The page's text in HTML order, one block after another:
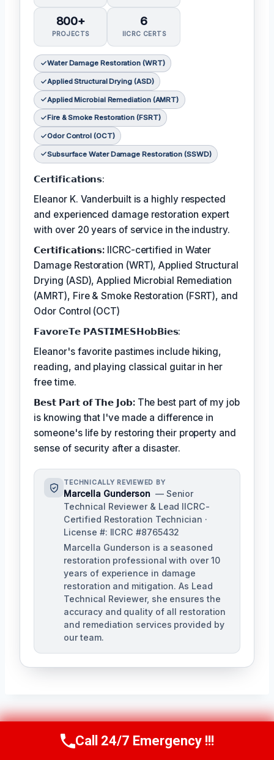
800+
PROJECTS
6
IICRC CERTS
Water Damage Restoration (WRT)
Applied Structural Drying (ASD)
Applied Microbial Remediation (AMRT)
Fire & Smoke Restoration (FSRT)
Odor Control (OCT)
Subsurface Water Damage Restoration (SSWD)
𝗖𝗲𝗿𝘁𝗶𝗳𝗶𝗰𝗮𝘁𝗶𝗼𝗻𝘀:
Eleanor K. Vanderbuilt is a highly respected
and experienced damage restoration expert
with over 20 years of service in the industry.
𝗖𝗲𝗿𝘁𝗶𝗳𝗶𝗰𝗮𝘁𝗶𝗼𝗻𝘀: IICRC-certified in Water
Damage Restoration (WRT), Applied Structural
Drying (ASD), Applied Microbial Remediation
(AMRT), Fire & Smoke Restoration (FSRT), and
Odor Control (OCT)
𝗙𝗮𝘃𝗼𝗿𝗲𝗧𝗲 𝗣𝗔𝗦𝗧𝗜𝗠𝗘𝗦𝗛𝗼𝗯𝗕𝗶𝗲𝘀:
Eleanor's favorite pastimes include hiking,
reading, and playing classical guitar in her
free time.
𝗕𝗲𝘀𝘁 𝗣𝗮𝗿𝘁 𝗼𝗳 𝗧𝗵𝗲 𝗝𝗼𝗯:The best part of my job
is knowing that I've made a difference in
someone's life by restoring their property and
sense of security after a disaster.
TECHNICALLY REVIEWED BY
Marcella Gunderson — Senior
Technical Reviewer & Lead IICRC-
Certified Restoration Technician ·
License #: IICRC #8765432
Marcella Gunderson is a seasoned
restoration professional with over 10
years of experience in damage
restoration and mitigation. As Lead
Technical Reviewer, she ensures the
accuracy and quality of all restoration
and remediation services provided by
our team.
PREVIOUS
Call Us Now(949) 991-6937
Call 24/7 Emergency !!!